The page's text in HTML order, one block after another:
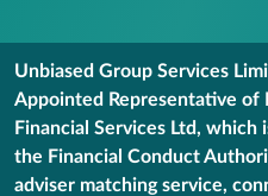
Unbiased Group Services
Appointed Representative of
Financial Services Ltd,
the Financial Conduct
adviser matching service,